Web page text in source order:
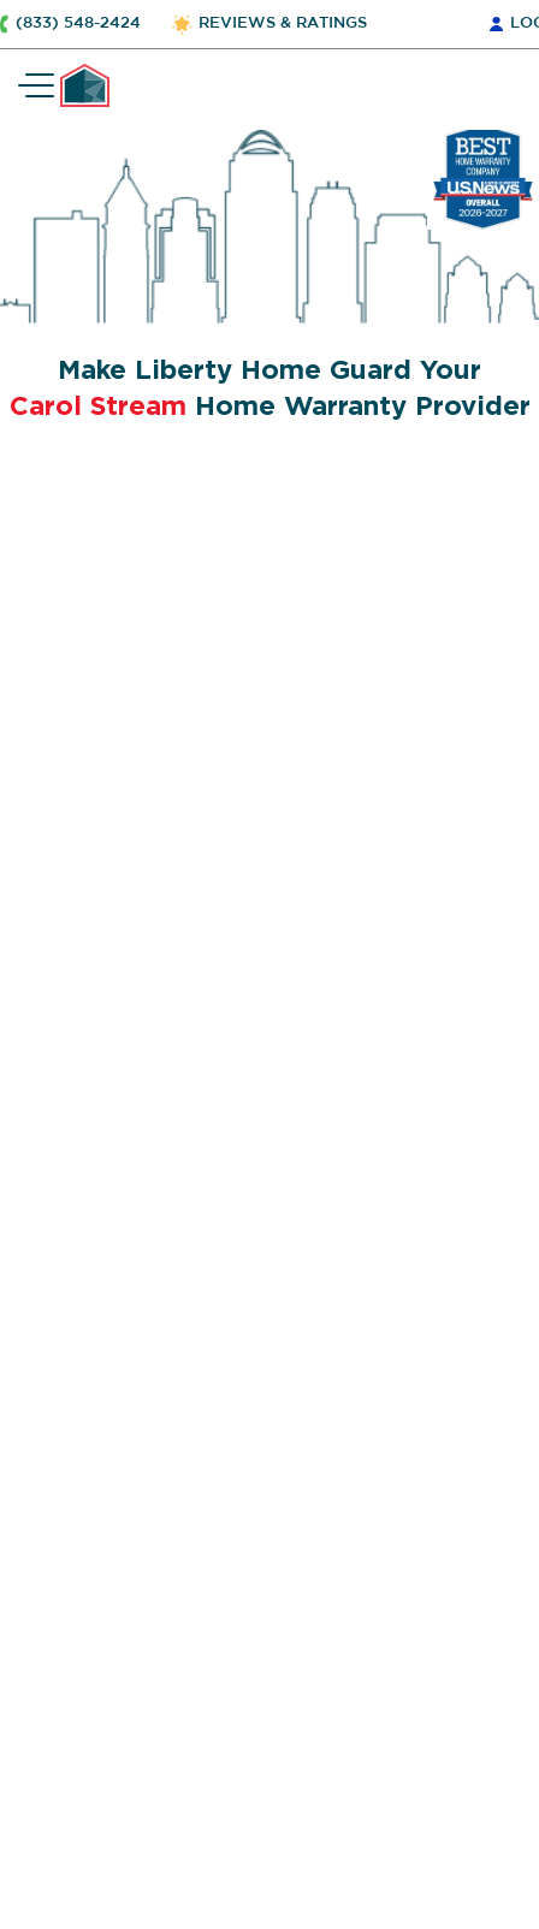
(833) 548-2424 REVIEWS & RATINGS
Make Liberty Home Guard Your
Carol Stream Home Warranty Provider